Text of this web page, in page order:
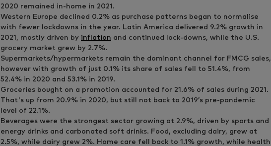
2020 remained in-home in 2021.
Western Europe declined 0.2% as purchase patterns began to normalise
with fewer lockdowns in the year. Latin America delivered 9.2% growth in
2021, mostly driven by inflation and continued lock-downs, while the U.S.
grocery market grew by 2.7%.
Supermarkets/hypermarkets remain the dominant channel for FMCG sales,
however with growth of just 0.1% its share of sales fell to 51.4%, from
52.4% in 2020 and 53.1% in 2019.
Groceries bought on a promotion accounted for 21.6% of sales during 2021.
That's up from 20.9% in 2020, but still not back to 2019’s pre-pandemic
level of 22.1%.
Beverages were the strongest sector growing at 2.9%, driven by sports and
energy drinks and carbonated soft drinks. Food, excluding dairy, grew at
2.5%, while dairy grew 2%. Home care fell back to 1.1% growth, while health